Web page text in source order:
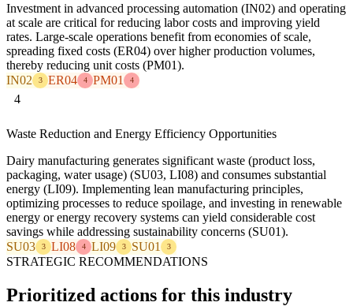
Investment in advanced processing automation (IN02) and operating
at scale are critical for reducing labor costs and improving yield
rates. Large-scale operations benefit from economies of scale,
spreading fixed costs (ER04) over higher production volumes,
thereby reducing unit costs (PM01).
IN02
3 ER04 4 PM01 4
4
Waste Reduction and Energy Efficiency Opportunities
Dairy manufacturing generates significant waste (product loss,
packaging, water usage) (SU03, LI08) and consumes substantial
energy (LI09). Implementing lean manufacturing principles,
optimizing processes to reduce spoilage, and investing in renewable
energy or energy recovery systems can yield considerable cost
savings while addressing sustainability concerns (SU01).
SU03
3 LI08 4 LI09 3 SU01 3
STRATEGIC RECOMMENDATIONS
Prioritized actions for this industry